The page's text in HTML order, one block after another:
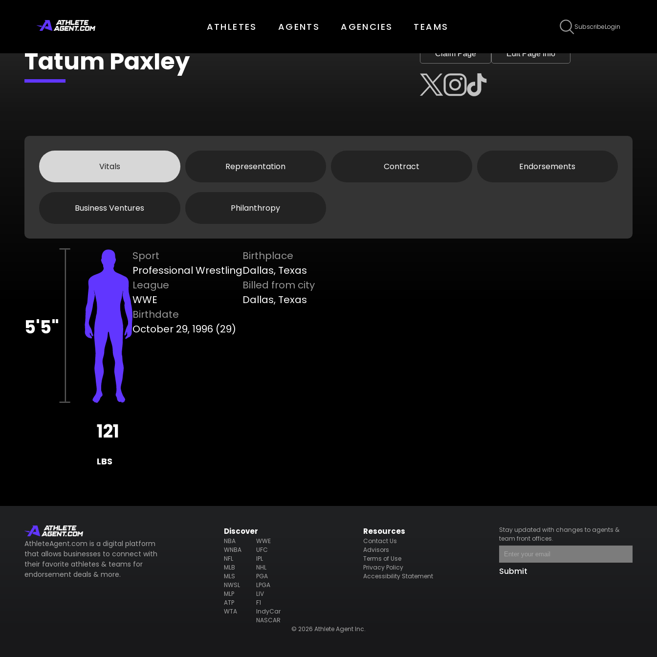
ATHLETES AGENTS AGENCIES TEAMS Login
Subscribe
Claim Page Edit Page Info
Tatum Paxley
Vitals Representation Contract Endorsements
Business Ventures Philanthropy
5'5"
121
LBS
Sport
Professional Wrestling
League
WWE
Birthdate
October 29, 1996 (29)
Birthplace
Dallas, Texas
Billed from city
Dallas, Texas
AthleteAgent.com is a digital platform
that allows businesses to connect with
their favorite athletes & teams for
endorsement deals & more.
Discover
NBA
WNBA
NFL
MLB
MLS
NWSL
MLP
ATP
WTA
WWE
UFC
IPL
NHL
PGA
LPGA
LIV
F1
IndyCar
NASCAR
Resources
Contact Us
Advisors
Terms of Use
Privacy Policy
Accessibility Statement
Stay updated with changes to agents &
team front offices.
Submit
© 2026 Athlete Agent Inc.